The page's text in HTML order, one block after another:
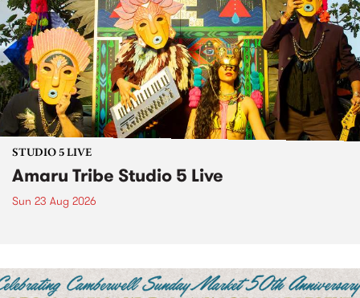
STUDIO 5 LIVE
Amaru Tribe Studio 5 Live
Sun 23 Aug 2026